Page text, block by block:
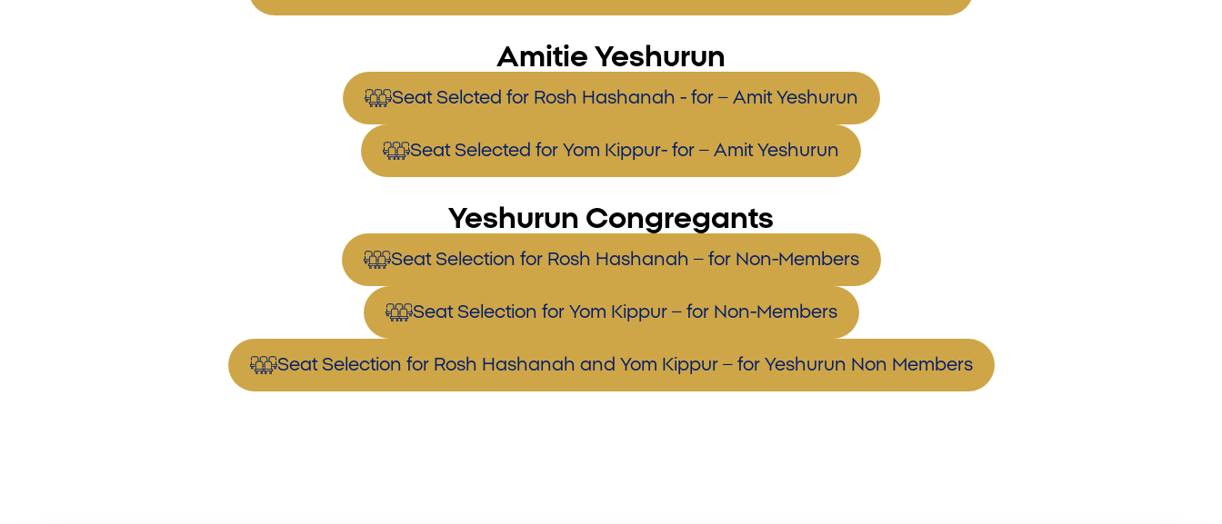
Amitie Yeshurun
Seat Selcted for Rosh Hashanah - for – Amit Yeshurun
Seat Selected for Yom Kippur- for – Amit Yeshurun
Yeshurun Congregants
Seat Selection for Rosh Hashanah – for Non-Members
Seat Selection for Yom Kippur – for Non-Members
Seat Selection for Rosh Hashanah and Yom Kippur – for Yeshurun Non Members